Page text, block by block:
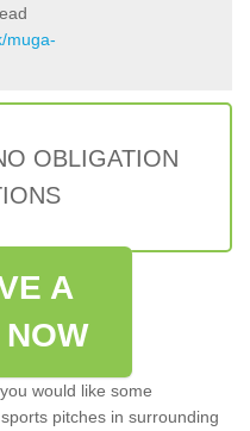
muga-
OBLIGATION
A
would like some
pitches in surrounding